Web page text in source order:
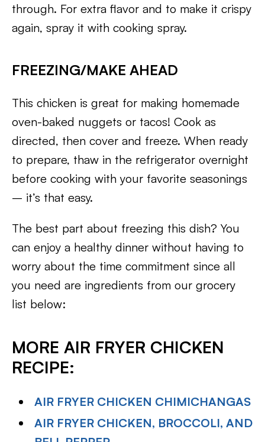
through. For extra flavor and to make it crispy
again, spray it with cooking spray.
FREEZING/MAKE AHEAD
This chicken is great for making homemade
oven-baked nuggets or tacos! Cook as
directed, then cover and freeze. When ready
to prepare, thaw in the refrigerator overnight
before cooking with your favorite seasonings
– it’s that easy.
The best part about freezing this dish? You
can enjoy a healthy dinner without having to
worry about the time commitment since all
you need are ingredients from our grocery
list below:
MORE AIR FRYER CHICKEN
RECIPE:
AIR FRYER CHICKEN CHIMICHANGAS
AIR FRYER CHICKEN, BROCCOLI, AND